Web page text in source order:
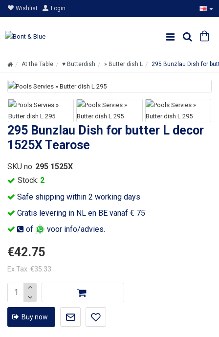
Wishlist Login
At the Table ♥ Butterdish » Butter dish L 295 Bunzlau Dish for
295 Bunzlau Dish for butter L decor
1525X Tearose
Safe shipping within 2 working days
Gratis levering in NL en BE vanaf € 75
of
voor info/advies.
Stock: 2
SKU no: 295 1525X
€42.75
Ex Tax: €35.33
Buy now